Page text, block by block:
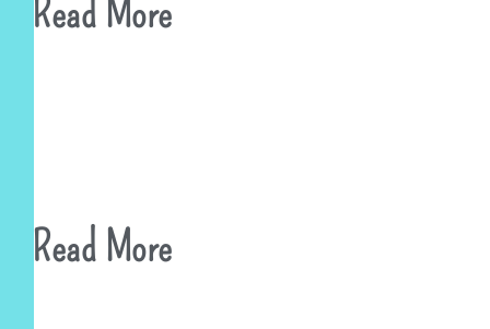
Read More
Read More